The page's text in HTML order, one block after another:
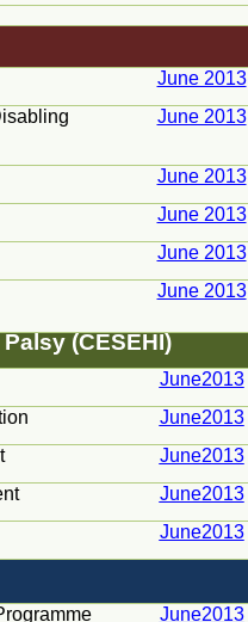
June 2013
June 2013
June 2013
June 2013
June 2013
June 2013
(CESEHI)
June2013
June2013
June2013
June2013
June2013
June2013